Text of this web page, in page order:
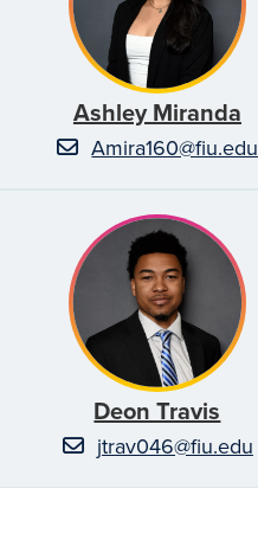
Ashley Miranda
Amira160@fiu.edu
Deon Travis
jtrav046@fiu.edu